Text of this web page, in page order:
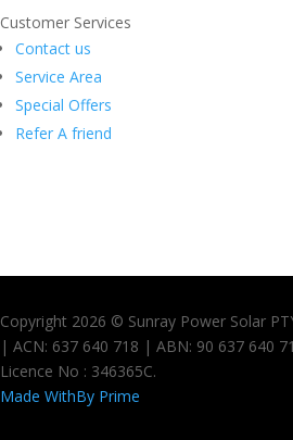
Customer Services
Contact us
Service Area
Special Offers
Refer A friend
Copyright 2026 © Sunray Power Solar
| ACN: 637 640 718 | ABN: 90 637 640
Licence No : 346365C.
Made WithBy Prime